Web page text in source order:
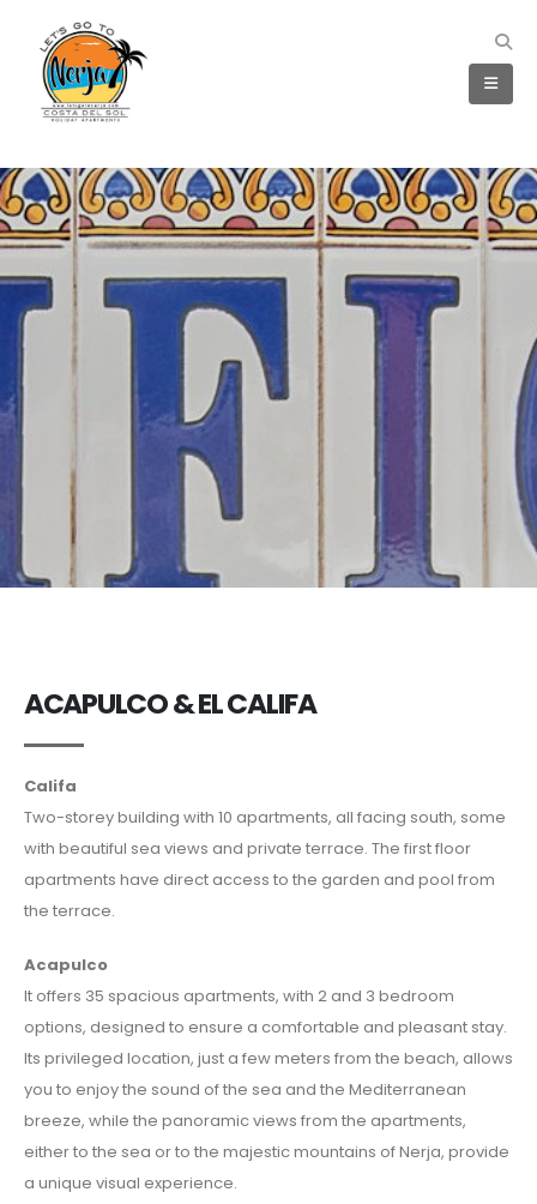
ACAPULCO & EL CALIFA
Califa
Two-storey building with 10 apartments, all facing south, some
with beautiful sea views and private terrace. The first floor
apartments have direct access to the garden and pool from
the terrace.
Acapulco
It offers 35 spacious apartments, with 2 and 3 bedroom
options, designed to ensure a comfortable and pleasant stay.
Its privileged location, just a few meters from the beach, allows
you to enjoy the sound of the sea and the Mediterranean
breeze, while the panoramic views from the apartments,
either to the sea or to the majestic mountains of Nerja, provide
a unique visual experience.